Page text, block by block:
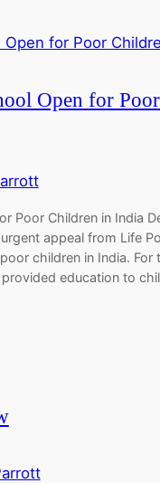
Open for
Poor Children in India
appeal from Life
children in India. For
education to